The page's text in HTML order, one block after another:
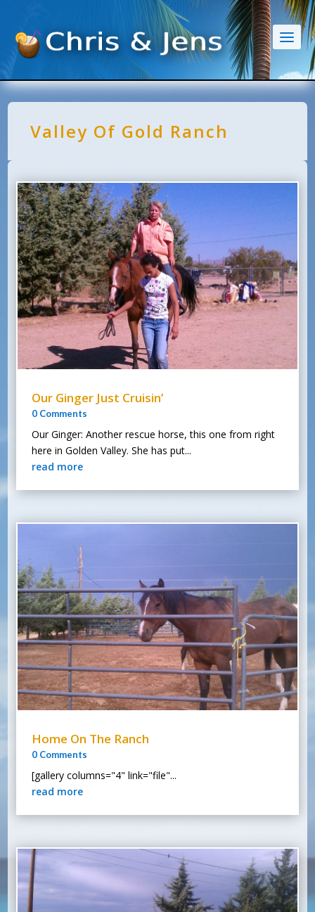
Valley Of Gold Ranch
Our Ginger Just Cruisin’
0 Comments
Our Ginger: Another rescue horse, this one from right
here in Golden Valley. She has put...
read more
Home On The Ranch
0 Comments
[gallery columns="4" link="file"...
read more